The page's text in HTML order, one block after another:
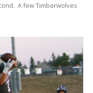
A few Timberwolves